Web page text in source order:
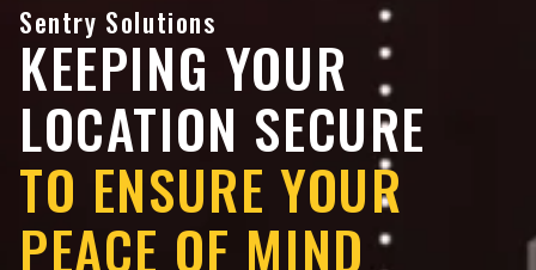
Sentry Solutions
KEEPING YOUR
LOCATION SECURE
TO ENSURE YOUR
PEACE OF MIND